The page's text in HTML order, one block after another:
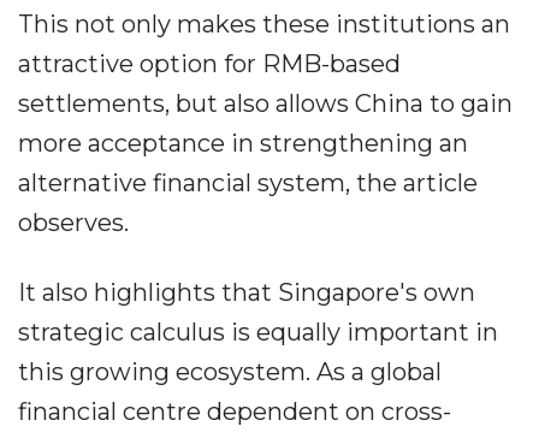
This not only makes these institutions an
attractive option for RMB-based
settlements, but also allows China to gain
more acceptance in strengthening an
alternative financial system, the article
observes.
It also highlights that Singapore's own
strategic calculus is equally important in
this growing ecosystem. As a global
financial centre dependent on cross-